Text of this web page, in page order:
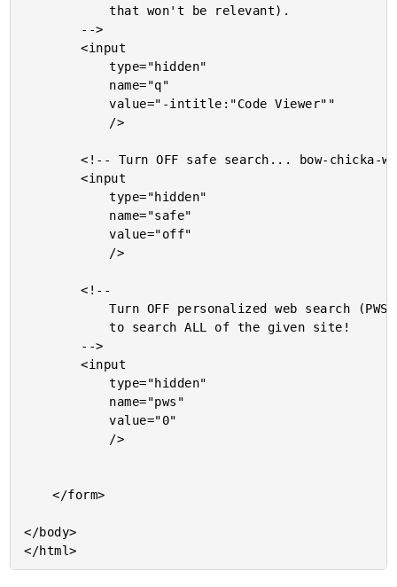
			that won't be relevant).
		<input
			type="hidden"
			value="-intitle:"Code Viewer""
		<!-- Turn OFF safe search... bow-chicka-wow-wow! -->
		<input
			type="hidden"
			value="off"
		<!--
			Turn OFF personalized web search (PWS) since you want
			to search ALL of the given site!
		<input
			type="hidden"
			value="0"
	</form>
</body>